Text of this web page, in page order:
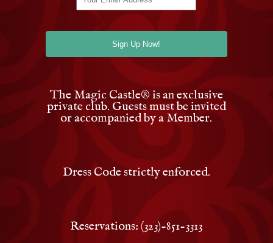
The Magic Castle® is an exclusive
private club. Guests must be invited
or accompanied by a Member.
Dress Code strictly enforced.
Reservations: (323)-851-3313